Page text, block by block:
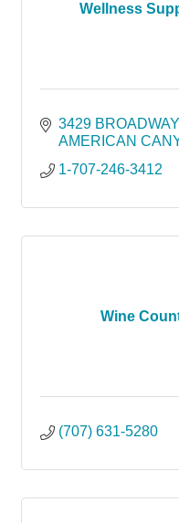
Wellness
3429 BROADWAY
AMERICAN
1-707-246-3412
Wine
(707) 631-5280